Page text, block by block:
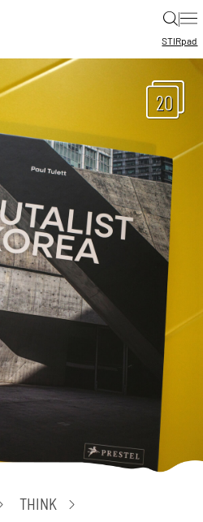
|
STIRpad
20
THINK